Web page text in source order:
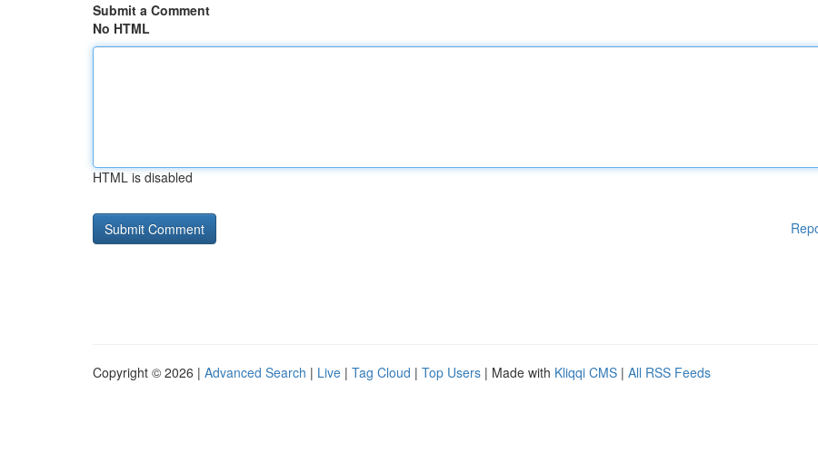
Submit a Comment
No HTML
HTML is disabled
Copyright © 2026 | Advanced Search | Live | Tag Cloud | Top Users | Made with Kliqqi CMS | All RSS Feeds